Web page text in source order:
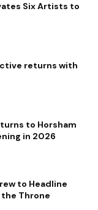
Six Artists to
returns with
to Horsham
in 2026
to Headline
the Throne